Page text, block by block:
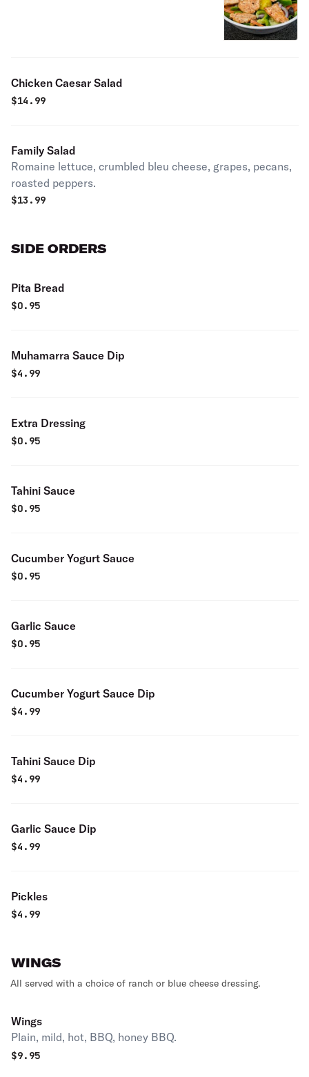
Chicken Caesar Salad
$14.99
Family Salad
Romaine lettuce, crumbled bleu cheese, grapes, pecans,
roasted peppers.
$13.99
SIDE ORDERS
Pita Bread
$0.95
Muhamarra Sauce Dip
$4.99
Extra Dressing
$0.95
Tahini Sauce
$0.95
Cucumber Yogurt Sauce
$0.95
Garlic Sauce
$0.95
Cucumber Yogurt Sauce Dip
$4.99
Tahini Sauce Dip
$4.99
Garlic Sauce Dip
$4.99
Pickles
$4.99
WINGS
All served with a choice of ranch or blue cheese dressing.
Wings
Plain, mild, hot, BBQ, honey BBQ.
$9.95